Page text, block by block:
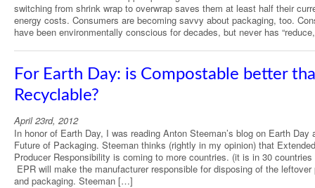
switching from shrink wrap to overwrap saves them at least half their
energy costs. Consumers are becoming savvy about packaging, too.
have been environmentally conscious for decades, but never has
For Earth Day: is Compostable better
Recyclable?
April 23rd, 2012
In honor of Earth Day, I was reading Anton Steeman’s blog on Earth Day
Future of Packaging. Steeman thinks (rightly in my opinion) that Extended
Producer Responsibility is coming to more countries. (it is in 30 countries
EPR will make the manufacturer responsible for disposing of the leftover
and packaging. Steeman […]